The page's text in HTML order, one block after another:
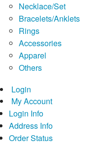
Necklace/Set
Bracelets/Anklets
Rings
Accessories
Apparel
Others
Login
My Account
Login Info
Address Info
Order Status